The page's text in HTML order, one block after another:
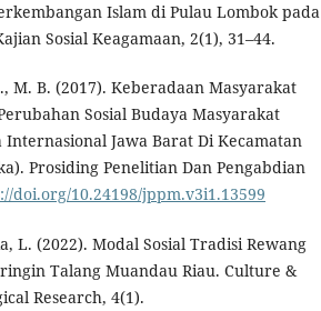
Islam di Pulau Lombok pada
Sosial Keagamaan, 2(1), 31–44.
M. B. (2017). Keberadaan Masyarakat
Sosial Budaya Masyarakat
Jawa Barat Di Kecamatan
Prosiding Penelitian Dan Pengabdian
doi.org/10.24198/jppm.v3i1.13599
L. (2022). Modal Sosial Tradisi Rewang
Talang Muandau Riau. Culture &
Research, 4(1).